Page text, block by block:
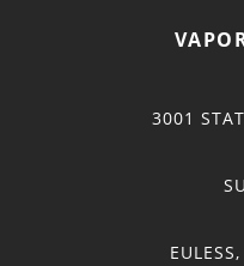
3001